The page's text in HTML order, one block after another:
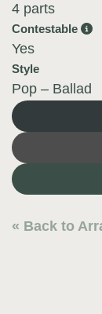
4 parts
Contestable
Yes
Style
Pop – Ballad
« Back to